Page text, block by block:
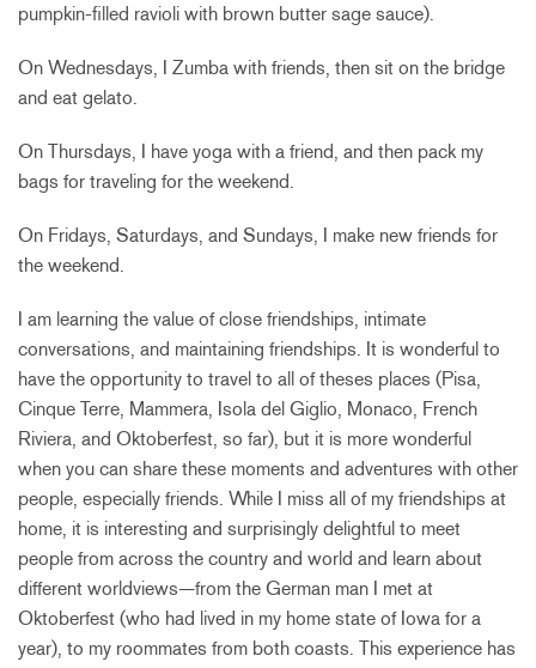
pumpkin-filled ravioli with brown butter sage sauce).
On Wednesdays, I Zumba with friends, then sit on the bridge
and eat gelato.
On Thursdays, I have yoga with a friend, and then pack my
bags for traveling for the weekend.
On Fridays, Saturdays, and Sundays, I make new friends for
the weekend.
I am learning the value of close friendships, intimate
conversations, and maintaining friendships. It is wonderful to
have the opportunity to travel to all of theses places (Pisa,
Cinque Terre, Mammera, Isola del Giglio, Monaco, French
Riviera, and Oktoberfest, so far), but it is more wonderful
when you can share these moments and adventures with other
people, especially friends. While I miss all of my friendships at
home, it is interesting and surprisingly delightful to meet
people from across the country and world and learn about
different worldviews—from the German man I met at
Oktoberfest (who had lived in my home state of Iowa for a
year), to my roommates from both coasts. This experience has